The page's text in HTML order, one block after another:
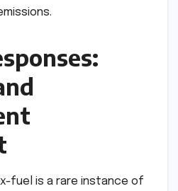
fuel is a rare instance of